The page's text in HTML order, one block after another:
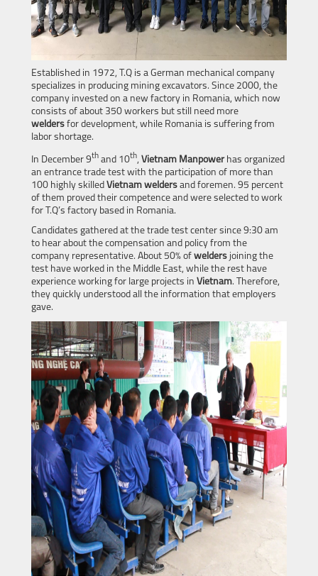
Established in 1972, T.Q is a German mechanical company
specializes in producing mining excavators. Since 2000, the
company invested on a new factory in Romania, which now
consists of about 350 workers but still need more
welders for development, while Romania is suffering from
labor shortage.
In December 9th and 10th, Vietnam Manpowerhas organized
an entrance trade test with the participation of more than
100 highly skilled Vietnam welders and foremen. 95 percent
of them proved their competence and were selected to work
for T.Q’s factory based in Romania.
Candidates gathered at the trade test center since 9:30 am
to hear about the compensation and policy from the
company representative. About 50% of welders joining the
test have worked in the Middle East, while the rest have
experience working for large projects in Vietnam. Therefore,
they quickly understood all the information that employers
gave.